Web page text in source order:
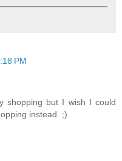
PM
shopping but I wish I could
instead. ;)